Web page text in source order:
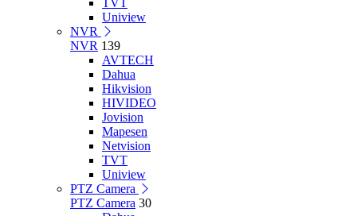
TVT
Uniview
NVR
NVR 139
AVTECH
Dahua
Hikvision
HIVIDEO
Jovision
Mapesen
Netvision
TVT
Uniview
PTZ Camera
PTZ Camera 30